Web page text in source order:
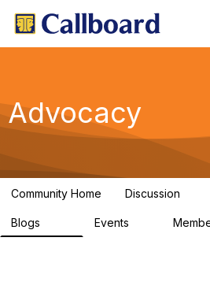
Advocacy
Community Home Discussion
Blogs Events